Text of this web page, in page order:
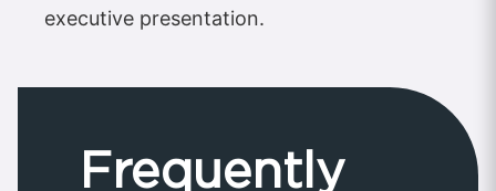
executive presentation.
Frequently